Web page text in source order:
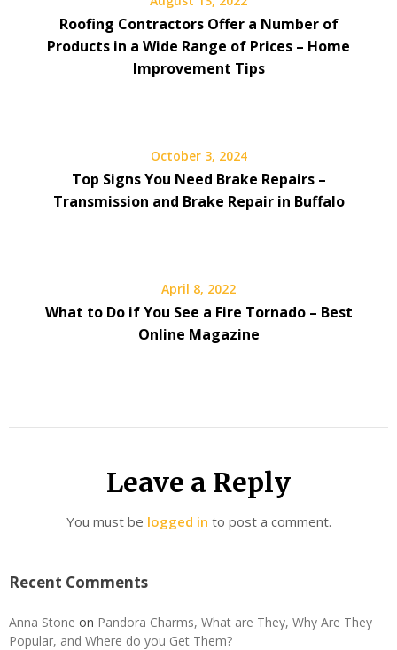
Roofing Contractors Offer a Number of
Products in a Wide Range of Prices – Home
Improvement Tips
October 3, 2024
Top Signs You Need Brake Repairs –
Transmission and Brake Repair in Buffalo
April 8, 2022
What to Do if You See a Fire Tornado – Best
Online Magazine
Leave a Reply
You must be logged in to post a comment.
Recent Comments
Anna Stone on Pandora Charms, What are They, Why Are They
Popular, and Where do you Get Them?